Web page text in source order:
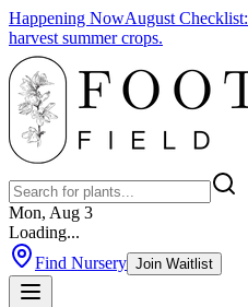
Happening NowAugust Checklist:
harvest summer crops.
Mon, Aug 3
Loading...
Find Nursery Join Waitlist